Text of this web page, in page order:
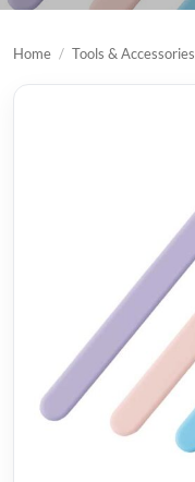
Home / Tools & Accessories